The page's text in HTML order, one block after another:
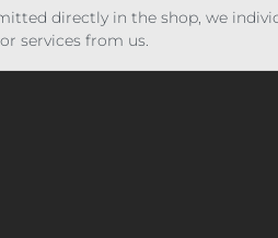
directly in the shop, we
services from us.